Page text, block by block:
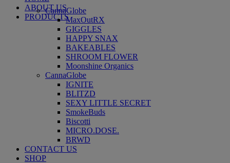
ABOUT US
PRODUCTS
CannaGlobe
MaxOutRX
GIGGLES
HAPPY SNAX
BAKEABLES
SHROOM FLOWER
Moonshine Organics
CannaGlobe
IGNITE
BLITZD
SEXY LITTLE SECRET
SmokeBuds
Biscotti
MICRO.DOSE.
BRWD
CONTACT US
SHOP